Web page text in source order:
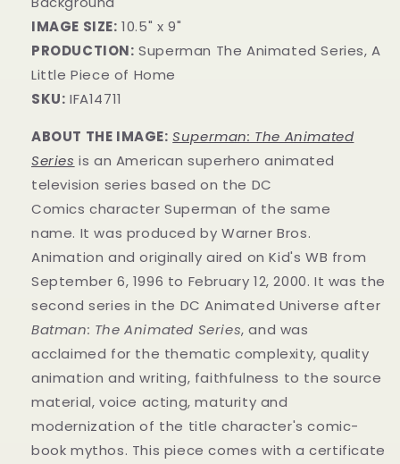
IMAGE SIZE: 10.5" x 9"
PRODUCTION: Superman The Animated Series, A
Little Piece of Home
SKU: IFA14711
ABOUT THE IMAGE: Superman: The Animated
Series is an American superhero animated
television series based on the DC
ComicscharacterSuperman of the same
name. It was produced by Warner Bros.
Animation and originally aired on Kid's WB from
September 6, 1996 to February 12, 2000. It was the
second series in the DC Animated Universeafter
Batman: The Animated Series, and was
acclaimed for the thematic complexity, quality
animation and writing, faithfulness to the source
material, voice acting, maturity and
modernization of the title character's comic-
book mythos. This piece comes with a certificate